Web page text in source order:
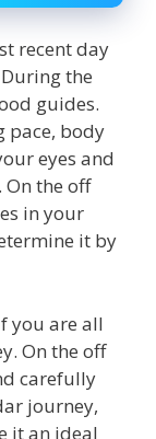
recent day
the
guides.
pace, body
eyes and
On the off
in your
it by
you are all
On the off
carefully
journey,
it an ideal